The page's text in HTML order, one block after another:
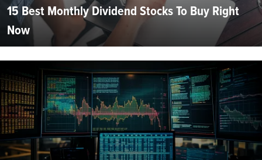
15 Best Monthly Dividend Stocks To Buy Right
Now